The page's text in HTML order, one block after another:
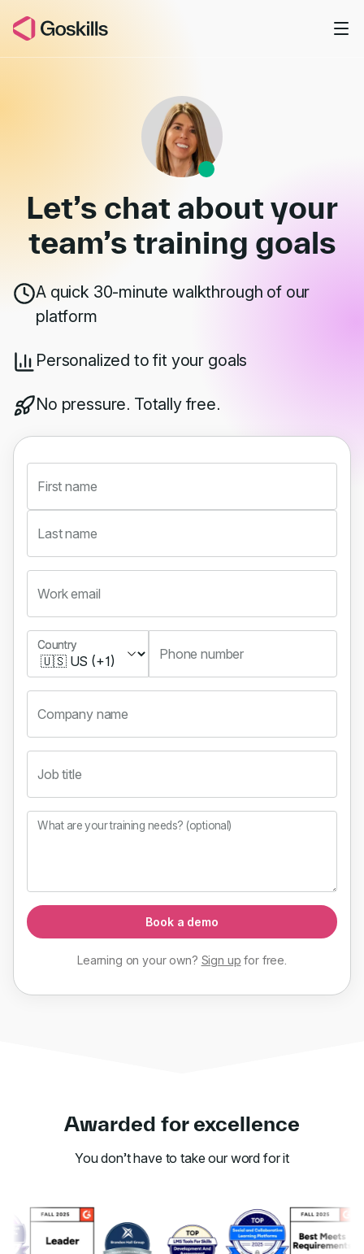
Book a Demo
Let’s chat about your
team’straining goals
A quick 30-minute walkthrough of our
platform
Personalized to fit your goals
No pressure. Totally free.
First name
Last name
Work email
Country
Country
Phone number
Company name
Job title
What are your training needs? (optional)
Book a demo
Learning on your own? Sign up forfree
Awarded for excellence
You don’t have to take our word for it